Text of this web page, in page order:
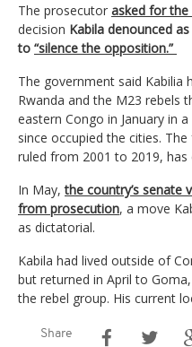
The prosecutor asked for the
decision Kabila denounced
to “silence the opposition.”
The government said Kabilia
Rwanda and the M23 rebels
eastern Congo in January in
since occupied the cities.
ruled from 2001 to 2019, has
In May,the country’s senate
from prosecution, a move
as dictatorial.
Kabila had lived outside of
but returned in April to
the rebel group. His current
Share